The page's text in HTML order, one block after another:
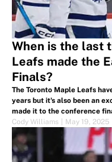
When is the last
Leafs made the
Finals?
The Toronto Maple Leafs
years but it's also been an
made it to the conference
Cup Finals.
Cody Williams May 19, 2025